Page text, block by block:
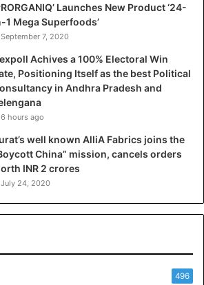
Launches New Product ‘24-
1 Mega Superfoods’
September 7, 2020
Achives a 100% Electoral Win
Positioning Itself as the best Political
in Andhra Pradesh and
6 hours ago
well known AlliA Fabrics joins the
China” mission, cancels orders
INR 2 crores
July 24, 2020
496